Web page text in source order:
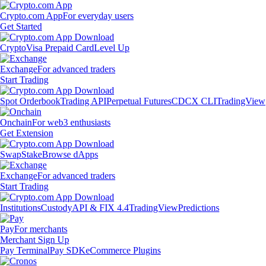
Crypto.com AppFor everyday users
Get Started
CryptoVisa Prepaid CardLevel Up
ExchangeFor advanced traders
Start Trading
Spot OrderbookTrading APIPerpetual FuturesCDCX CLITradingView
OnchainFor web3 enthusiasts
Get Extension
SwapStakeBrowse dApps
ExchangeFor advanced traders
Start Trading
InstitutionsCustodyAPI & FIX 4.4TradingViewPredictions
PayFor merchants
Merchant Sign Up
Pay TerminalPay SDKeCommerce Plugins